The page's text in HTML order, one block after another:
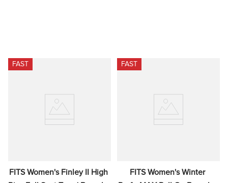
FAST
FITS Women's Finley II High
FAST
FITS Women's Winter